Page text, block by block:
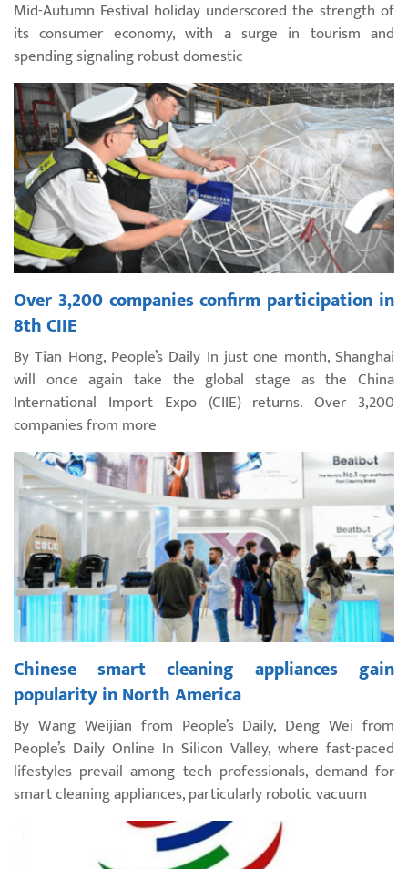
Mid-Autumn Festival holiday underscored the strength of
its consumer economy, with a surge in tourism and
spending signaling robust domestic
Over 3,200 companies confirm participation in
8th CIIE
By Tian Hong, People’s Daily In just one month, Shanghai
will once again take the global stage as the China
International Import Expo (CIIE) returns. Over 3,200
companies from more
Chinese smart cleaning appliances gain
popularity in North America
By Wang Weijian from People’s Daily, Deng Wei from
People’s Daily Online In Silicon Valley, where fast-paced
lifestyles prevail among tech professionals, demand for
smart cleaning appliances, particularly robotic vacuum